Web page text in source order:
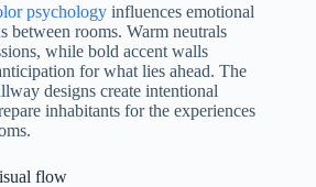
psychology influences emotional
between rooms. Warm neutrals
while bold accent walls
for what lies ahead. The
designs create intentional
inhabitants for the experiences
flow